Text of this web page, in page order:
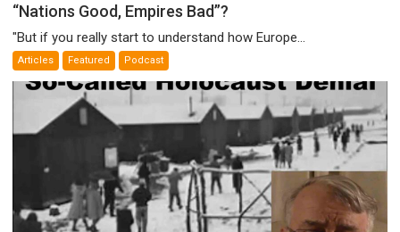
Empires
“Nations Good, Empires Bad”?
"But if you really start to understand how Europe...
Articles Featured Podcast